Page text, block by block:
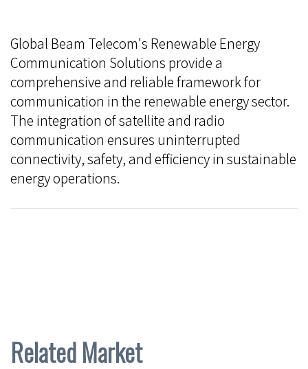
Global Beam Telecom's Renewable Energy
Communication Solutions provide a
comprehensive and reliable framework for
communication in the renewable energy sector.
The integration of satellite and radio
communication ensures uninterrupted
connectivity, safety, and efficiency in sustainable
energy operations.
Related Market